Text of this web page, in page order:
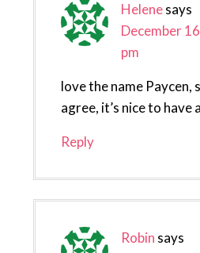
Helenesays
December
pm
love the name Paycen,
agree, it’s nice to have
Reply
Robin says